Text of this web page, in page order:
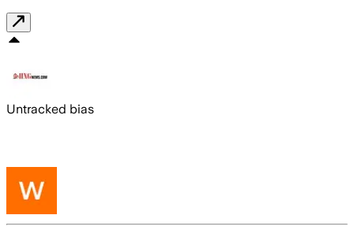
Untracked bias